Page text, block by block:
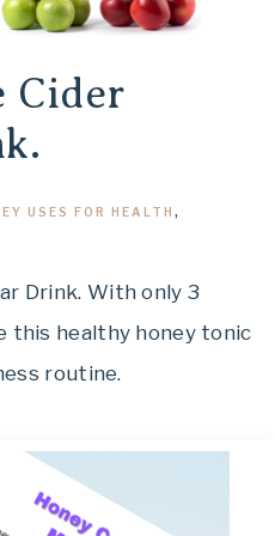
Cider
USES FOR HEALTH ,
Drink. With only 3
this healthy honey tonic
routine.